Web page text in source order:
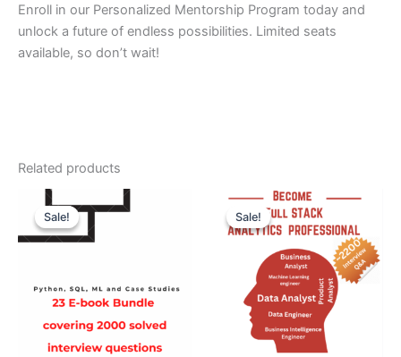
Enroll in our Personalized Mentorship Program today and
unlock a future of endless possibilities. Limited seats
available, so don’t wait!
Related products
Sale!
Sale!
price
was:
₹6900.
Current
price
is:
₹1999.
Sale!
Sale!
Original
price
was:
₹7999.
Current
price
is:
₹1999.